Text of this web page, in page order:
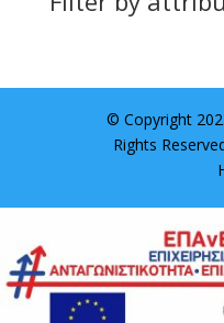
© Copyright
Rights